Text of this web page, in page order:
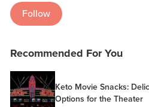
Follow
Recommended For You
Keto Movie Snacks:
Options for the Theater